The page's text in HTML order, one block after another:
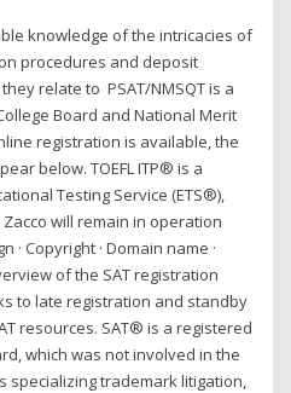
knowledge of the intricacies of
procedures and deposit
relate to PSAT/NMSQT is a
Board and National Merit
registration is available, the
below. TOEFL ITP® is a
Testing Service (ETS®),
will remain in operation
· Copyright · Domain name ·
of the SAT registration
to late registration and standby
resources. SAT® is a registered
which was not involved in the
specializing trademark litigation,